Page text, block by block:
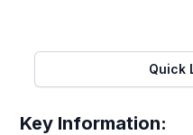
Quick
Key Information: